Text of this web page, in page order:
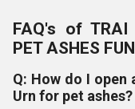
FAQ's of TRAI
PET ASHES
Q: How do I open
Urn for pet ashes?